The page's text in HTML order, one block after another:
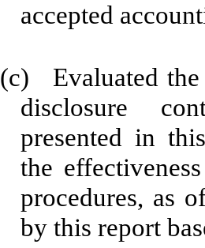
accepted
(c) Evaluated the
disclosure
presented in
the
procedures, as
by this report